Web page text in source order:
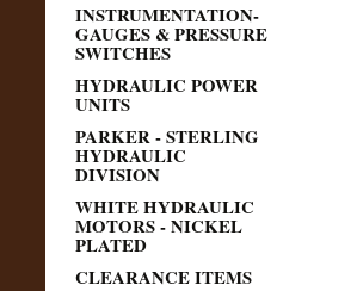
INSTRUMENTATION-
GAUGES & PRESSURE
SWITCHES
HYDRAULIC POWER
UNITS
PARKER - STERLING
HYDRAULIC
DIVISION
WHITE HYDRAULIC
MOTORS - NICKEL
PLATED
CLEARANCE ITEMS